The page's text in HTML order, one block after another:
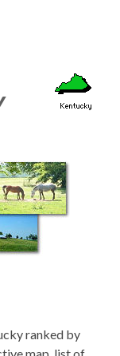
ranked by